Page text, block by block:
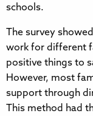
schools.
The survey
work for different
positive things to
However, most
support through
This method had